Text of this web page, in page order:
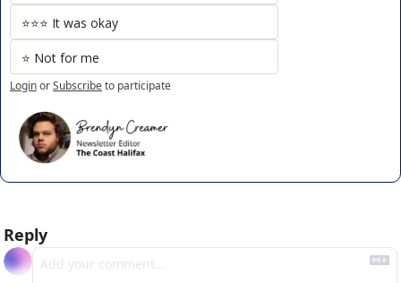
⭐️⭐️⭐️ It was okay
⭐️ Not for me
LoginorSubscribeto participate
Reply